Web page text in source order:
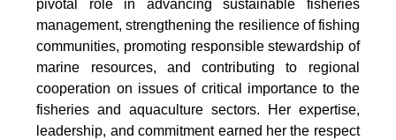
pivotal role in advancing sustainable fisheries
management, strengthening the resilience of fishing
communities, promoting responsible stewardship of
marine resources, and contributing to regional
cooperation on issues of critical importance to the
fisheries and aquaculture sectors. Her expertise,
leadership, and commitment earned her the respect